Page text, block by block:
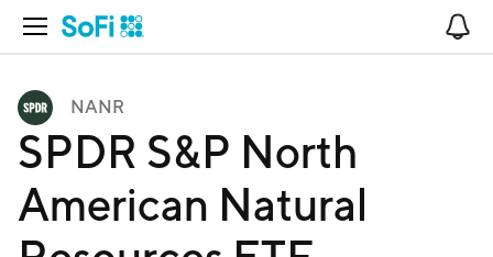
Open Navigation
NANR
SPDR S&P North
American Natural